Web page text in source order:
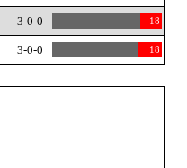
3-0-0 18
3-0-0 18